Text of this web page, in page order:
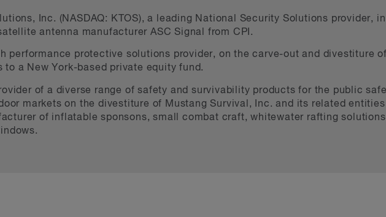
Inc. (NASDAQ: KTOS), a leading National Security Solutions provider,
antenna manufacturer ASC Signal from CPI.
performance protective solutions provider, on the carve-out and divestiture
a New York-based private equity fund.
of a diverse range of safety and survivability products for the public
markets on the divestiture of Mustang Survival, Inc. and its related
of inflatable sponsons, small combat craft, whitewater rafting